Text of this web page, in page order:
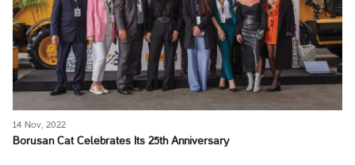
14 Nov, 2022
Borusan Cat Celebrates Its 25th Anniversary